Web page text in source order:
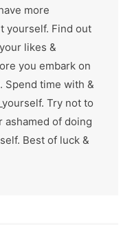
more
yourself. Find out
likes &
you embark on
Spend time with &
Try not to
ashamed of doing
Best of luck &